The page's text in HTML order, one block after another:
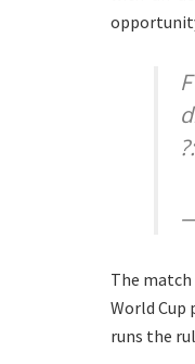
?:
The
World Cup
runs the